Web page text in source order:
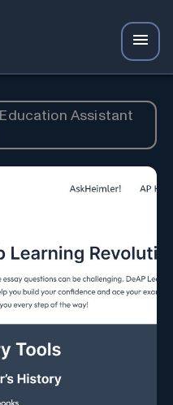
Education Assistant